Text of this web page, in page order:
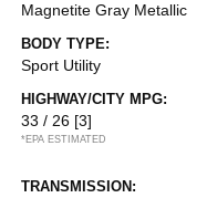
Magnetite Gray Metallic
BODY TYPE:
Sport Utility
HIGHWAY/CITY MPG:
33 / 26 [3]
*EPA ESTIMATED
TRANSMISSION: